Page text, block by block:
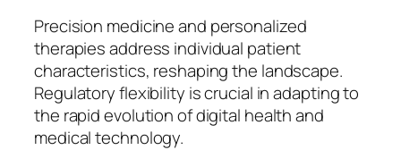
Precision medicine and personalized
therapies address individual patient
characteristics, reshaping the landscape.
Regulatory flexibility is crucial in adapting to
the rapid evolution of digital health and
medical technology.